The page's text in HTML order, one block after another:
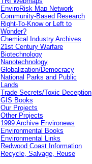
EnviroRisk Map Network
Community-Based Research
Right-To-Know or Left to
Wonder?
Chemical Industry Archives
21st Century Warfare
Biotechnology
Nanotechnology
Globalization/Democracy
National Parks and Public
Lands
Trade Secrets/Toxic Deception
GIS Books
Our Projects
Other Projects
1999 Archive Environews
Environmental Books
Environmental Links
Redwood Coast Information
Recycle, Salvage, Reuse